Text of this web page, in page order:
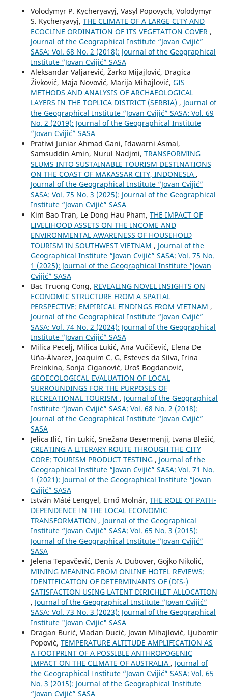
Volodymyr P. Kycheryavyj, Vasyl Popovych, Volodymyr
S. Kycheryavyj, THE CLIMATE OF A LARGE CITY AND
ECOCLINE ORDINATION OF ITS VEGETATION COVER ,
Journal of the Geographical Institute “Jovan Cvijić”
SASA: Vol. 68 No. 2 (2018): Journal of the Geographical
Institute “Jovan Cvijić” SASA
Aleksandar Valjarević, Žarko Mijajlović, Dragica
Živković, Maja Novović, Marija Mihajlović, GIS
METHODS AND ANALYSIS OF ARCHAEOLOGICAL
LAYERS IN THE TOPLICA DISTRICT (SERBIA) , Journal of
the Geographical Institute “Jovan Cvijić” SASA: Vol. 69
No. 2 (2019): Journal of the Geographical Institute
“Jovan Cvijić” SASA
Pratiwi Juniar Ahmad Gani, Idawarni Asmal,
Samsuddin Amin, Nurul Nadjmi, TRANSFORMING
SLUMS INTO SUSTAINABLE TOURISM DESTINATIONS
ON THE COAST OF MAKASSAR CITY, INDONESIA ,
Journal of the Geographical Institute “Jovan Cvijić”
SASA: Vol. 75 No. 3 (2025): Journal of the Geographical
Institute “Jovan Cvijić” SASA
Kim Bao Tran, Le Dong Hau Pham, THE IMPACT OF
LIVELIHOOD ASSETS ON THE INCOME AND
ENVIRONMENTAL AWARENESS OF HOUSEHOLD
TOURISM IN SOUTHWEST VIETNAM , Journal of the
Geographical Institute “Jovan Cvijić” SASA: Vol. 75 No.
1 (2025): Journal of the Geographical Institute “Jovan
Cvijić” SASA
Bac Truong Cong, REVEALING NOVEL INSIGHTS ON
ECONOMIC STRUCTURE FROM A SPATIAL
PERSPECTIVE: EMPIRICAL FINDINGS FROM VIETNAM ,
Journal of the Geographical Institute “Jovan Cvijić”
SASA: Vol. 74 No. 2 (2024): Journal of the Geographical
Institute “Jovan Cvijić” SASA
Milica Pecelj, Milica Lukić, Ana Vučičević, Elena De
Uña-Álvarez, Joaquim C. G. Esteves da Silva, Irina
Freinkina, Sonja Ciganović, Uroš Bogdanović,
GEOECOLOGICAL EVALUATION OF LOCAL
SURROUNDINGS FOR THE PURPOSES OF
RECREATIONAL TOURISM , Journal of the Geographical
Institute “Jovan Cvijić” SASA: Vol. 68 No. 2 (2018):
Journal of the Geographical Institute “Jovan Cvijić”
SASA
Jelica Ilić, Tin Lukić, Snežana Besermenji, Ivana Blešić,
CREATING A LITERARY ROUTE THROUGH THE CITY
CORE: TOURISM PRODUCT TESTING , Journal of the
Geographical Institute “Jovan Cvijić” SASA: Vol. 71 No.
1 (2021): Journal of the Geographical Institute “Jovan
Cvijić” SASA
István Máté Lengyel, Ernő Molnár, THE ROLE OF PATH-
DEPENDENCE IN THE LOCAL ECONOMIC
TRANSFORMATION , Journal of the Geographical
Institute “Jovan Cvijić” SASA: Vol. 65 No. 3 (2015):
Journal of the Geographical Institute “Jovan Cvijić”
SASA
Jelena Tepavčević, Denis A. Dubover, Gojko Nikolić,
MINING MEANING FROM ONLINE HOTEL REVIEWS:
IDENTIFICATION OF DETERMINANTS OF (DIS-)
SATISFACTION USING LATENT DIRICHLET ALLOCATION
, Journal of the Geographical Institute “Jovan Cvijić”
SASA: Vol. 73 No. 3 (2023): Journal of the Geographical
Institute "Jovan Cvijic" SASA
Dragan Burić, Vladan Ducić, Jovan Mihajlović, Ljubomir
Popović, TEMPERATURE ALTITUDE AMPLIFICATION AS
A FOOTPRINT OF A POSSIBLE ANTHROPOGENIC
IMPACT ON THE CLIMATE OF AUSTRALIA , Journal of
the Geographical Institute “Jovan Cvijić” SASA: Vol. 65
No. 3 (2015): Journal of the Geographical Institute
“Jovan Cvijić” SASA